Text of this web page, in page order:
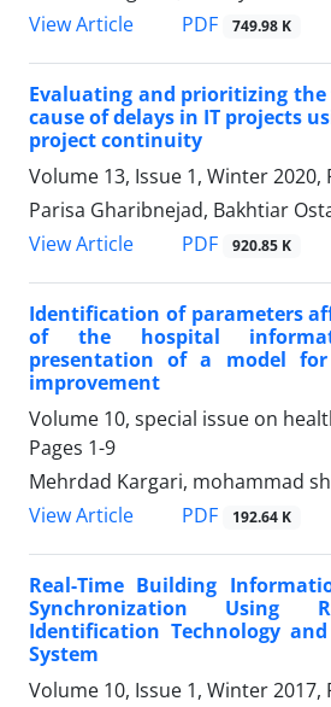
View Article
PDF 749.98 K
Evaluating and prioritizing
cause of delays in IT projects
project continuity
Volume 13, Issue 1, Winter 2020,
Parisa Gharibnejad, Bakhtiar
View Article
PDF 920.85 K
Identification of parameters
of the hospital
presentation of a model
improvement
Volume 10, special issue on
Pages 1-9
Mehrdad Kargari, mohammad
View Article
PDF 192.64 K
Real-Time Building
Synchronization Using
Identification Technology
System
Volume 10, Issue 1, Winter 2017,